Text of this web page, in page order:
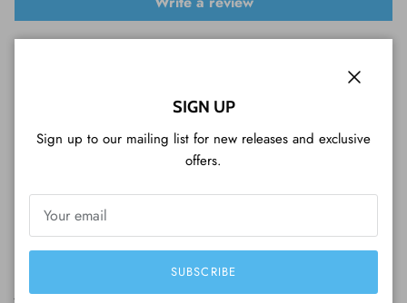
Mark Manenti
So Happy
So happy to get this year of the rabbit proof coin for myself.
Great packaging and coin and the collectors box it came in was
in mint condition not even a scratch to be seen anywhere and a
decent price considering how much silver has gone up recently
just couldn't be happier and I loved the little sweat treat I
SIGN UP
Sign up to our mailing list for new releases and exclusive
offers.
SUBSCRIBE